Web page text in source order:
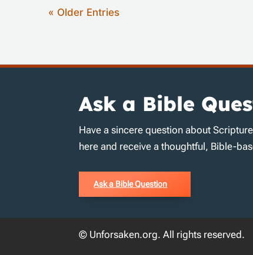
« Older Entries
Ask a Bible
Have a sincere question about
here and receive a thoughtful, Bible-
Ask a Bible Question
© Unforsaken.org. All rights reserved.